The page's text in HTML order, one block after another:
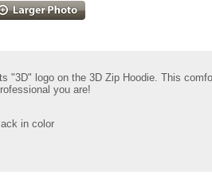
"3D" logo on the 3D Zip Hoodie. This
you are!
in color